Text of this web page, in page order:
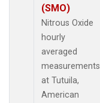
(SMO)
Nitrous Oxide
hourly
averaged
measurements
at Tutuila,
American